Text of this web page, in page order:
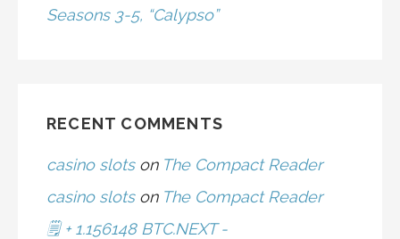
Seasons 3-5, “Calypso”
RECENT COMMENTS
casino slotson The Compact Reader
casino slotson The Compact Reader
🗒 + 1.156148 BTC.NEXT -